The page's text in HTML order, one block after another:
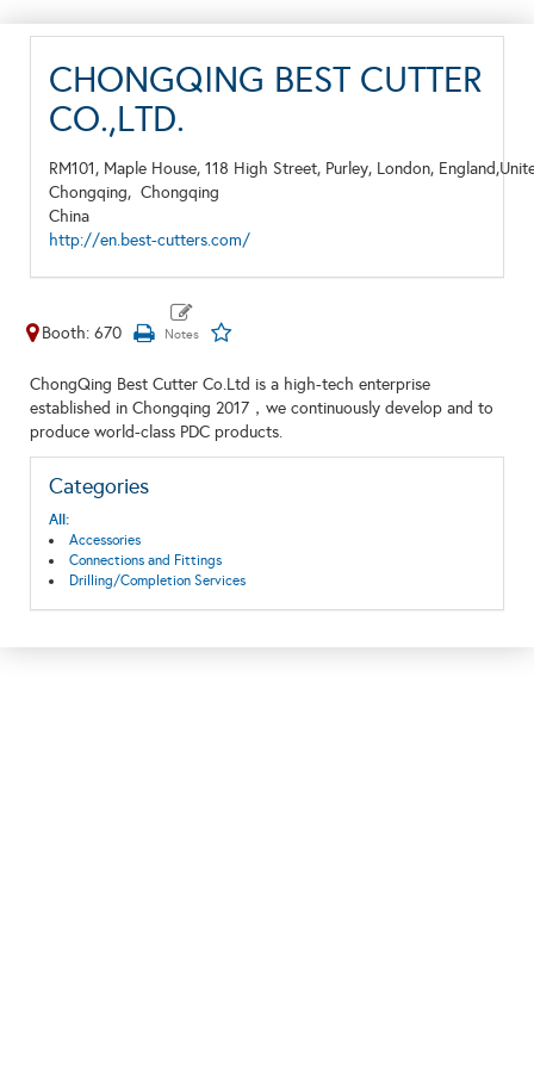
CHONGQING BEST CUTTER
CO.,LTD.
RM101, Maple House, 118 High Street, Purley, London,
Chongqing, Chongqing
China
http://en.best-cutters.com/
Booth: 670
ChongQing Best Cutter Co.Ltd is a high-tech enterprise
established in Chongqing 2017，we continuously develop and to
produce world-class PDC products.
Categories
All:
Accessories
Connections and Fittings
Drilling/Completion Services